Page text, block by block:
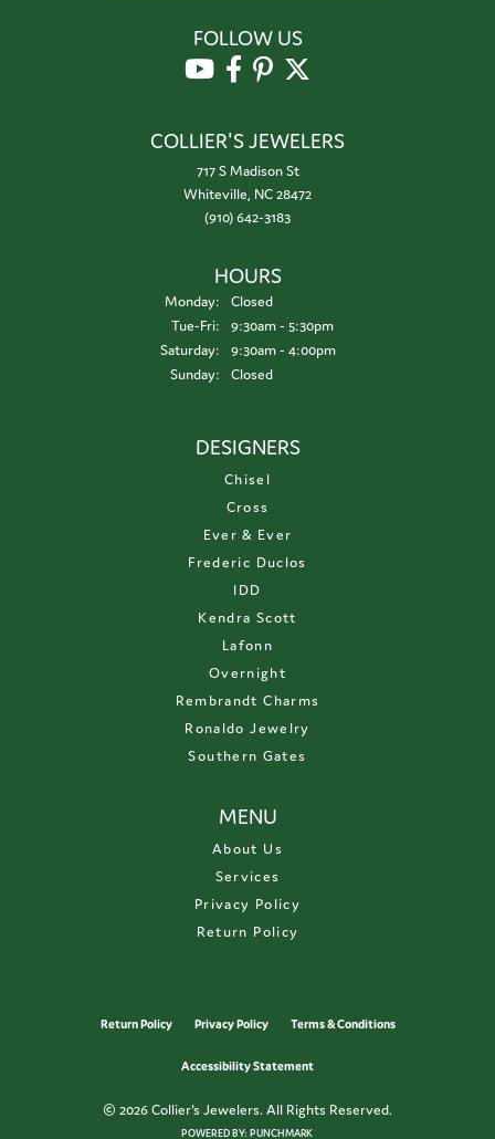
FOLLOW US
COLLIER'S JEWELERS
717 S Madison St
Whiteville, NC 28472
(910) 642-3183
HOURS
Monday:
Closed
Tue-Fri:Tuesday - Friday:
9:30am - 5:30pm
Saturday:
9:30am - 4:00pm
Sunday:
Closed
DESIGNERS
Chisel
Cross
Ever & Ever
Frederic Duclos
IDD
Kendra Scott
Lafonn
Overnight
Rembrandt Charms
Ronaldo Jewelry
Southern Gates
MENU
About Us
Services
Privacy Policy
Return Policy
Return Policy Privacy Policy Terms & Conditions
Accessibility Statement
© 2026 Collier's Jewelers. All Rights Reserved.
POWERED BY:PUNCHMARK